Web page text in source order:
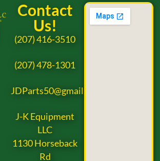
Contact
Us!
(207) 416-3510
(207) 478-1301
JDParts50@gmail.com
J-K Equipment
LLC
1130 Horseback
Rd